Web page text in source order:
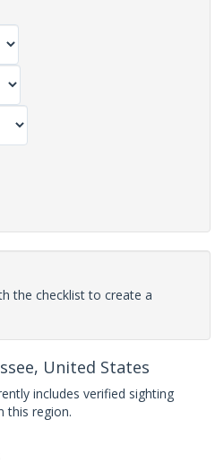
the checklist to create a
United States
includes verified sighting
this region.